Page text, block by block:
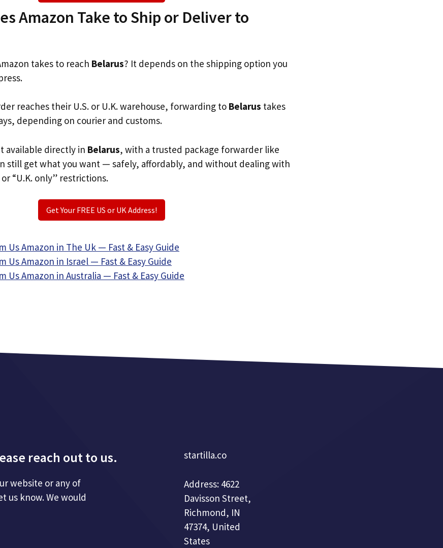
Amazon Take to Ship or Deliver to
takes to reach Belarus? It depends on the shipping option you
reaches their U.S. or U.K. warehouse, forwarding to Belarus takes
depending on courier and customs.
available directly in Belarus, with a trusted package forwarder like
still get what you want — safely, affordably, and without dealing with
“U.K. only” restrictions.
Get Your FREE US or UK Address!
Us Amazon in The Uk — Fast & Easy Guide
Us Amazon in Israel — Fast & Easy Guide
Us Amazon in Australia — Fast & Easy Guide
reach out to us.
website or any of
us know. We would
startilla.co
Address: 4622
Davisson Street,
Richmond, IN
47374, United
States